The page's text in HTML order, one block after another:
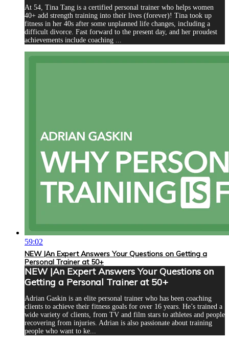
At 54, Tina Tang is a certified personal trainer who helps women
40+ add strength training into their lives (forever)! Tina took up
fitness in her 40s after some unplanned life changes, including a
difficult divorce. Fast forward to the present day, and her proudest
achievements include coaching ...
59:02
NEW |An Expert Answers Your Questions on Getting a
Personal Trainer at 50+
NEW |An Expert Answers Your Questions on
Getting a Personal Trainer at 50+
Adrian Gaskin is an elite personal trainer who has been coaching
clients to achieve their fitness goals for over 16 years. He’s trained a
wide variety of clients, from TV and film stars to athletes and people
recovering from injuries. Adrian is also passionate about training
people who want to ke...